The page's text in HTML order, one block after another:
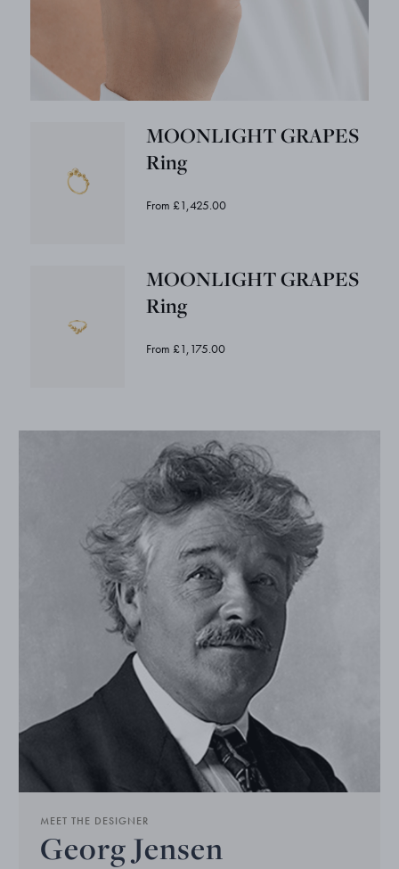
MOONLIGHT GRAPES
Ring
From £1,425.00
MOONLIGHT GRAPES
Ring
From £1,175.00
MEET THE DESIGNER
Georg Jensen